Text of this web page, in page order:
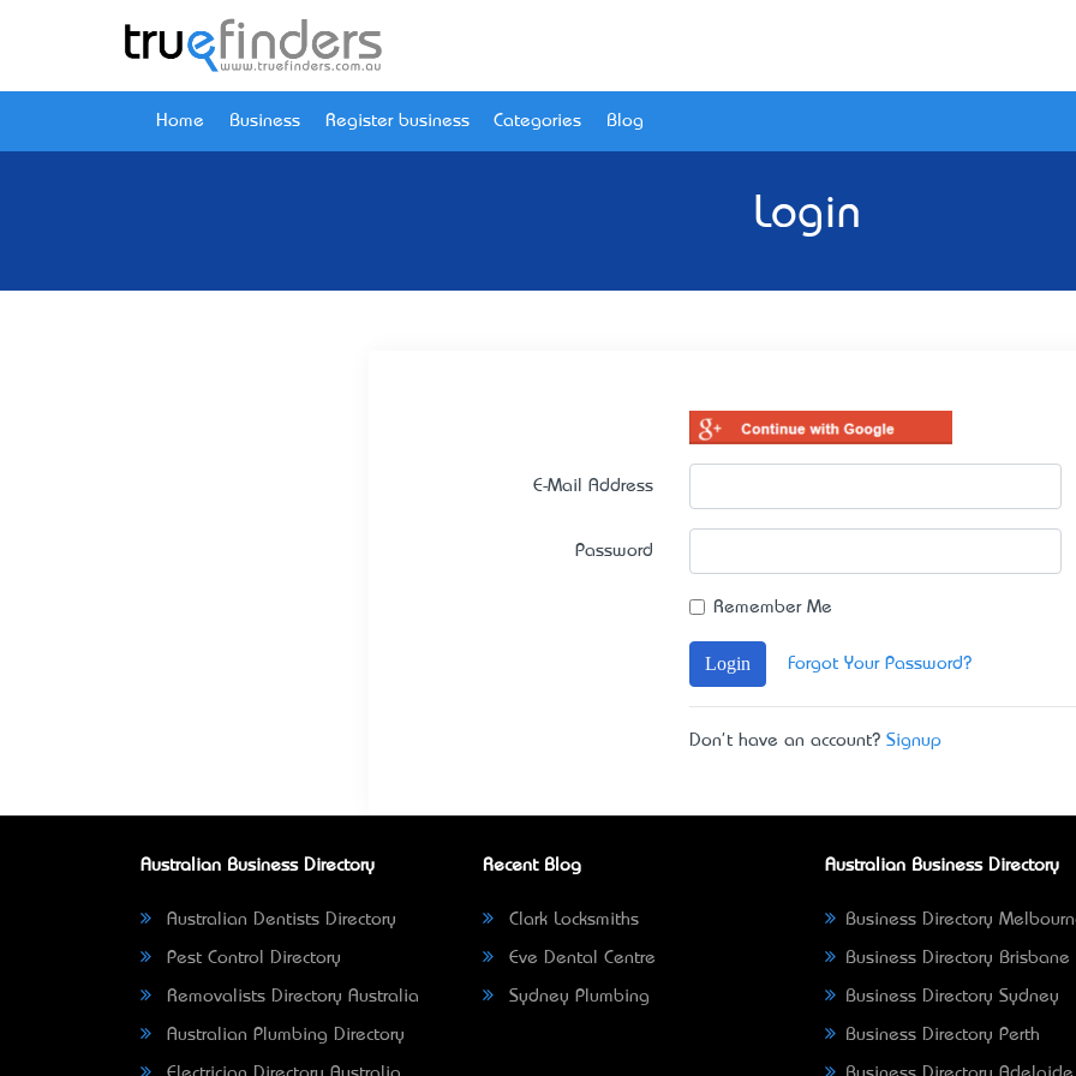
Home Business Register business Categories Blog
Login
E-Mail Address
Password
Remember Me
Login Forgot Your Password?
Don't have an account? Signup
Australian Business Directory
Australian Dentists Directory
Pest Control Directory
Removalists Directory Australia
Australian Plumbing Directory
Recent Blog
Clark Locksmiths
Eve Dental Centre
Sydney Plumbing
Australian Business Directory
Business Directory
Business Directory Brisbane
Business Directory Sydney
Business Directory Perth